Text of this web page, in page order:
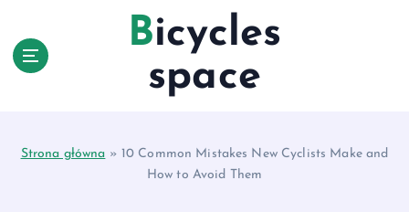
Bicycles
space
Strona główna » 10 Common Mistakes New Cyclists Make and
How to Avoid Them